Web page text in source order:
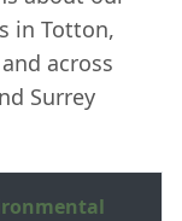
in Totton,
across
Surrey